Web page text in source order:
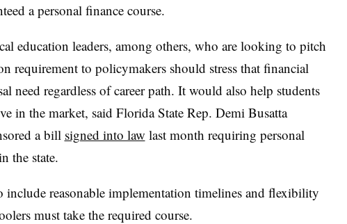
a personal finance course.
education leaders, among others, who are looking to pitch
requirement to policymakers should stress that financial
need regardless of career path. It would also help students
in the market, said Florida State Rep. Demi Busatta
a bill signed into law last month requiring personal
the state.
include reasonable implementation timelines and flexibility
must take the required course.